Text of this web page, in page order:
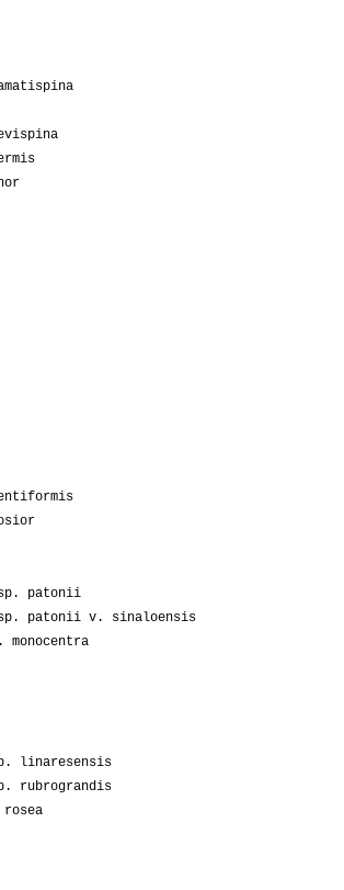
patonii
patonii v. sinaloensis
monocentra
linaresensis
rubrograndis